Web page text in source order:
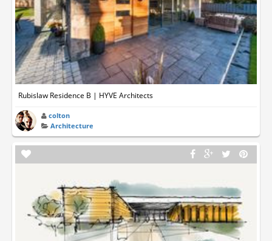
Rubislaw Residence B | HYVE Architects
colton
Architecture